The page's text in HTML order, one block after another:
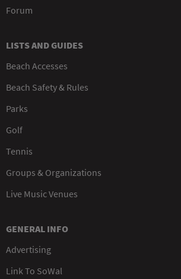
Forum
LISTS AND GUIDES
Beach Accesses
Beach Safety & Rules
Parks
Golf
Tennis
Groups & Organizations
Live Music Venues
GENERAL INFO
Advertising
Link To SoWal